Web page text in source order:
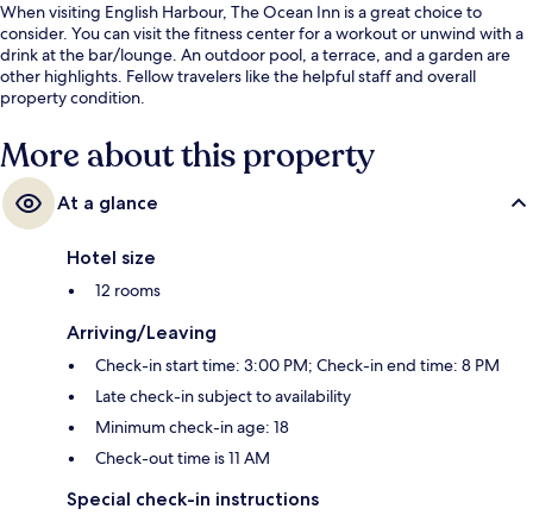
When visiting English Harbour, The Ocean Inn is a great choice to
consider. You can visit the fitness center for a workout or unwind with a
drink at the bar/lounge. An outdoor pool, a terrace, and a garden are
other highlights. Fellow travelers like the helpful staff and overall
property condition.
More about this property
At a glance
Hotel size
12 rooms
Arriving/Leaving
Check-in start time: 3:00 PM; Check-in end time: 8 PM
Late check-in subject to availability
Minimum check-in age: 18
Check-out time is 11 AM
Special check-in instructions